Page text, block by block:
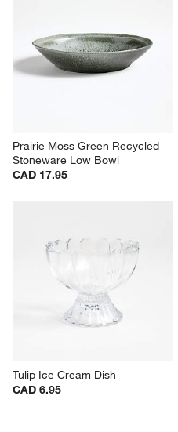
Prairie Moss Green Recycled
Stoneware Low Bowl
CAD 17.95
Tulip Ice Cream Dish
CAD 6.95